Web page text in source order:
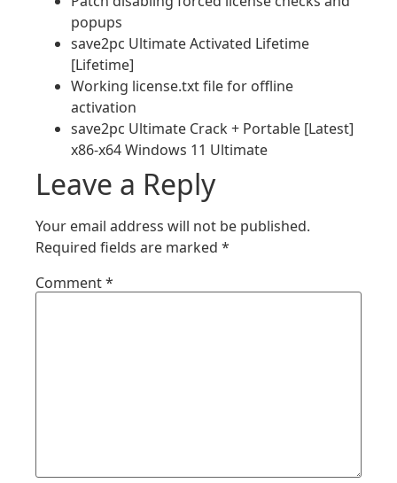
popups
save2pc Ultimate Activated Lifetime
[Lifetime]
Working license.txt file for offline
activation
save2pc Ultimate Crack + Portable [Latest]
x86-x64 Windows 11 Ultimate
Leave a Reply
Your email address will not be published.
Required fields are marked *
Comment*